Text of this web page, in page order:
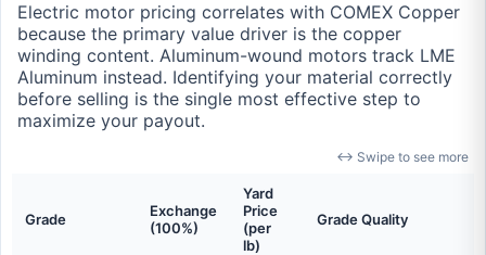
Electric motor pricing correlates with COMEX Copper
because the primary value driver is the copper
winding content. Aluminum-wound motors track LME
Aluminum instead. Identifying your material correctly
before selling is the single most effective step to
maximize your payout.
↔ Swipe to see more
Grade
Exchange
(100%)
Yard
Price
(per
lb)
Grade Quality